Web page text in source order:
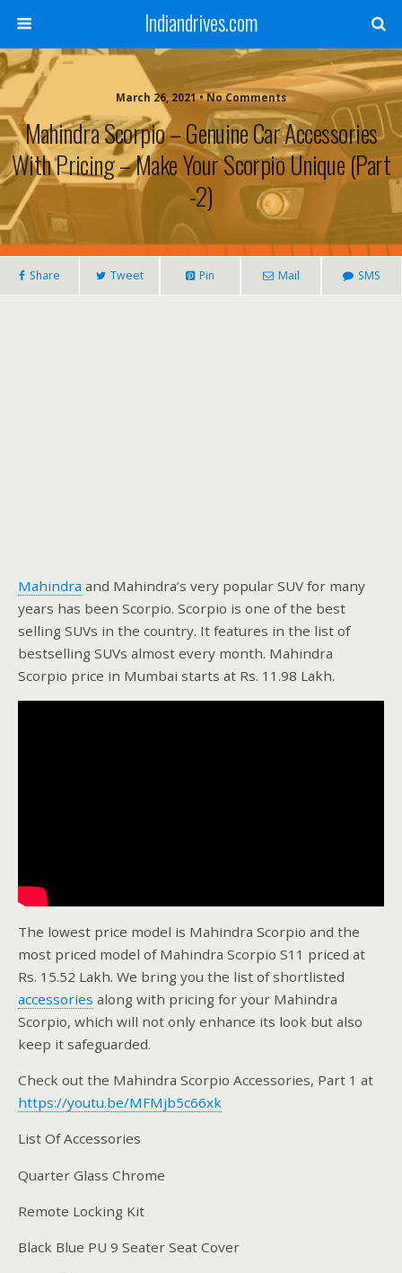
Indiandrives.com
March 26, 2021 • No Comments
Mahindra Scorpio – Genuine Car Accessories
With Pricing – Make Your Scorpio Unique (Part
-2)
Share Tweet Pin Mail SMS
Mahindra and Mahindra’s very popular SUV for many
years has been Scorpio. Scorpio is one of the best
selling SUVs in the country. It features in the list of
bestselling SUVs almost every month. Mahindra
Scorpio price in Mumbai starts at Rs. 11.98 Lakh.
The lowest price model is Mahindra Scorpio and the
most priced model of Mahindra Scorpio S11 priced at
Rs. 15.52 Lakh. We bring you the list of shortlisted
accessories along with pricing for your Mahindra
Scorpio, which will not only enhance its look but also
keep it safeguarded.
Check out the Mahindra Scorpio Accessories, Part 1 at
https://youtu.be/MFMjb5c66xk
List Of Accessories
Quarter Glass Chrome
Remote Locking Kit
Black Blue PU 9 Seater Seat Cover